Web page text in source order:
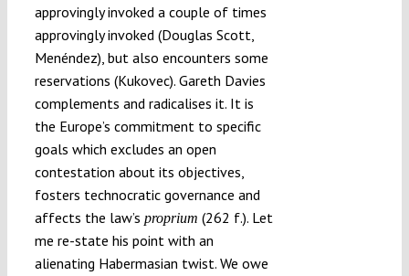
approvingly invoked a couple of times
approvingly invoked (Douglas Scott,
Menéndez), but also encounters some
reservations (Kukovec). Gareth Davies
complements and radicalises it. It is
the Europe’s commitment to specific
goals which excludes an open
contestation about its objectives,
fosters technocratic governance and
affects the law’s proprium (262 f.). Let
me re-state his point with an
alienating Habermasian twist. We owe